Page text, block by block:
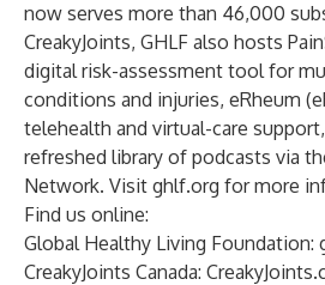
now serves more than 46,000
CreakyJoints, GHLF also hosts
digital risk-assessment tool for
conditions and injuries, eRheum (
telehealth and virtual-care
refreshed library of podcasts via
Network. Visit ghlf.org for more
Find us online:
Global Healthy Living Foundation:
CreakyJoints Canada: